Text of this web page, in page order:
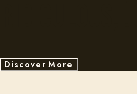
Discove r More